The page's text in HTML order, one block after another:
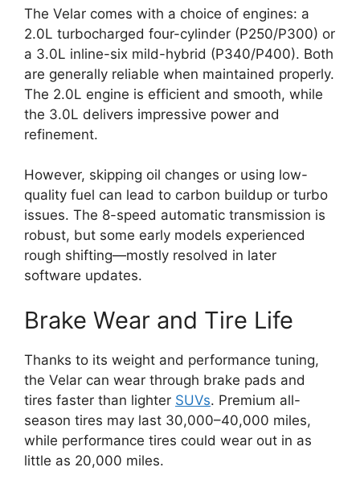
The Velar comes with a choice of engines: a
2.0L turbocharged four-cylinder (P250/P300) or
a 3.0L inline-six mild-hybrid (P340/P400). Both
are generally reliable when maintained properly.
The 2.0L engine is efficient and smooth, while
the 3.0L delivers impressive power and
refinement.
However, skipping oil changes or using low-
quality fuel can lead to carbon buildup or turbo
issues. The 8-speed automatic transmission is
robust, but some early models experienced
rough shifting—mostly resolved in later
software updates.
Brake Wear and Tire Life
Thanks to its weight and performance tuning,
the Velar can wear through brake pads and
tires faster than lighter SUVs. Premium all-
season tires may last 30,000–40,000 miles,
while performance tires could wear out in as
little as 20,000 miles.